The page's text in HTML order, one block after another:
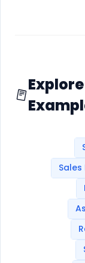
Sales